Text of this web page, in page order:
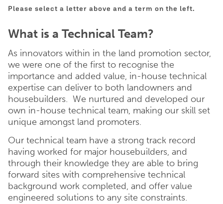
Please select a letter above and a term on the left.
What is a Technical Team?
As innovators within in the land promotion sector,
we were one of the first to recognise the
importance and added value, in-house technical
expertise can deliver to both landowners and
housebuilders. We nurtured and developed our
own in-house technical team, making our skill set
unique amongst land promoters.
Our technical team have a strong track record
having worked for major housebuilders, and
through their knowledge they are able to bring
forward sites with comprehensive technical
background work completed, and offer value
engineered solutions to any site constraints.